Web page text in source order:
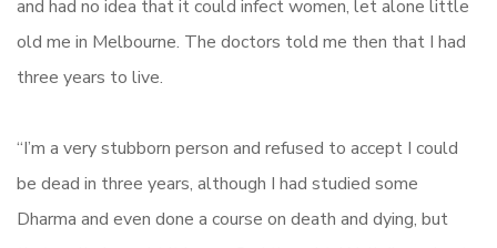
and had no idea that it could infect women, let alone little
old me in Melbourne. The doctors told me then that I had
three years to live.
“I’m a very stubborn person and refused to accept I could
be dead in three years, although I had studied some
Dharma and even done a course on death and dying, but